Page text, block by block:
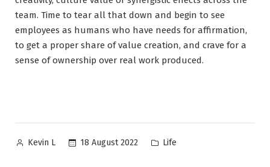
team. Time to tear all that down and begin to see
employees as humans who have needs for affirmation,
to get a proper share of value creation, and crave for a
sense of ownership over real work produced.
Posted
Kevin L 18 August 2022
Posted
Life